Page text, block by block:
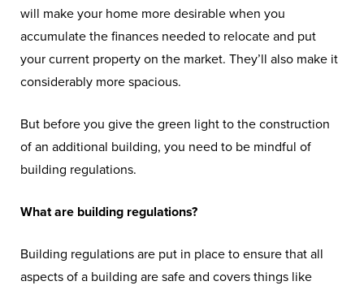
will make your home more desirable when you
accumulate the finances needed to relocate and put
your current property on the market. They’ll also make it
considerably more spacious.
But before you give the green light to the construction
of an additional building, you need to be mindful of
building regulations.
What are building regulations?
Building regulations are put in place to ensure that all
aspects of a building are safe and covers things like